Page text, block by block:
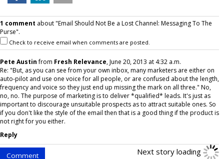
1 comment about "Email Should Not Be a Lost Channel: Messaging To The
Purse".
Check to receive email when comments are posted.
Pete Austinfrom Fresh Relevance, June 20, 2013 at 4:32 a.m.
Re: "But, as you can see from your own inbox, many marketers are either on
auto-pilot and use one voice for all people, or are confused about the length,
frequency and voice so they just end up missing the mark on all three." No,
no, no. The purpose of marketing is to deliver *qualified* leads. It's just as
important to discourage unsuitable prospects as to attract suitable ones. So
if you don't like the style of the email then that is a good thing if the product is
not right for you either.
Reply
Comment Next story loading